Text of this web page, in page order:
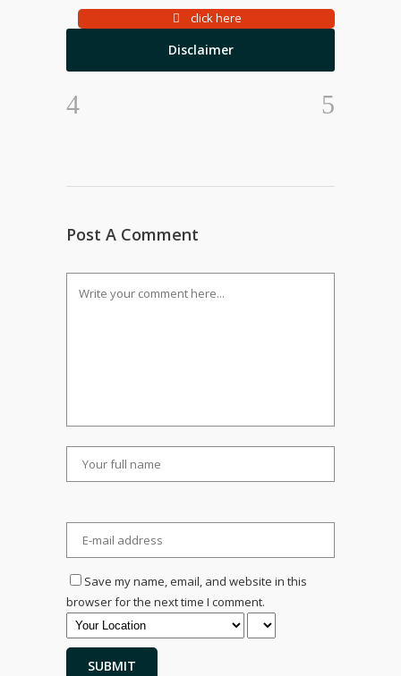
click here
Disclaimer
Post A Comment
Save my name, email, and website in this
browser for the next time I comment.